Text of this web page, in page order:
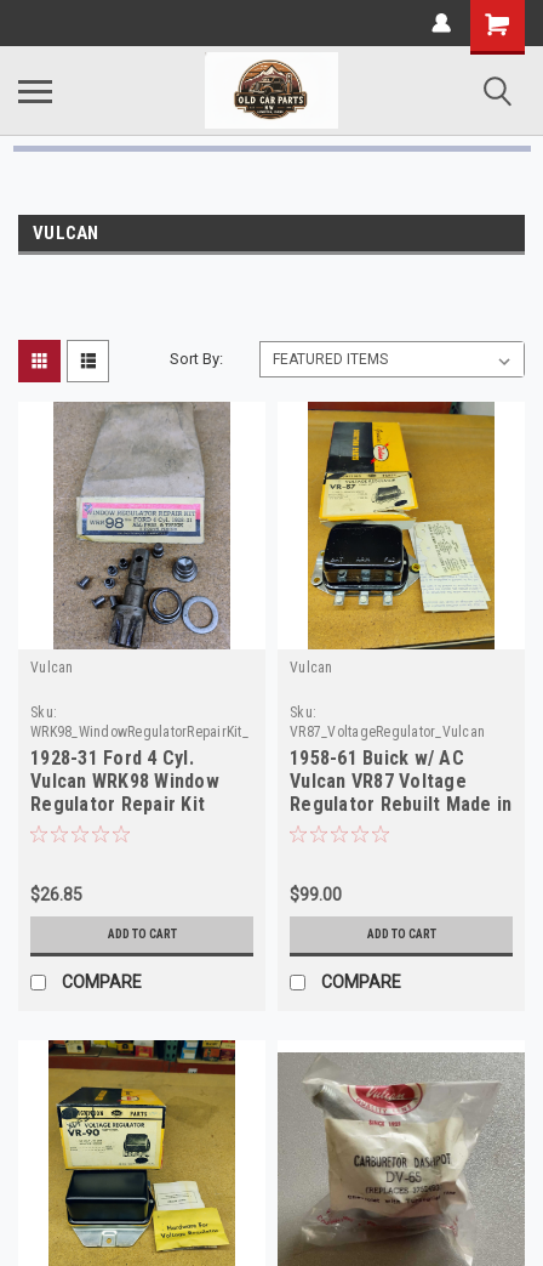
VULCAN
Sort By:
Vulcan
Sku:
WRK98_WindowRegulatorRepairKit_Vulcan
1928-31 Ford 4 Cyl.
Vulcan WRK98 Window
Regulator Repair Kit
NORS Made in USA
$26.85
ADD TO CART
COMPARE
Vulcan
Sku:
VR87_VoltageRegulator_Vulcan
1958-61 Buick w/ AC
Vulcan VR87 Voltage
Regulator Rebuilt Made in
USA
$99.00
ADD TO CART
COMPARE